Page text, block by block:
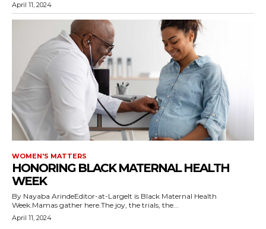
April 11, 2024
WOMEN'S MATTERS
HONORING BLACK MATERNAL HEALTH
WEEK
By Nayaba ArindeEditor-at-LargeIt is Black Maternal Health
Week.Mamas gather here.The joy, the trials, the...
April 11, 2024